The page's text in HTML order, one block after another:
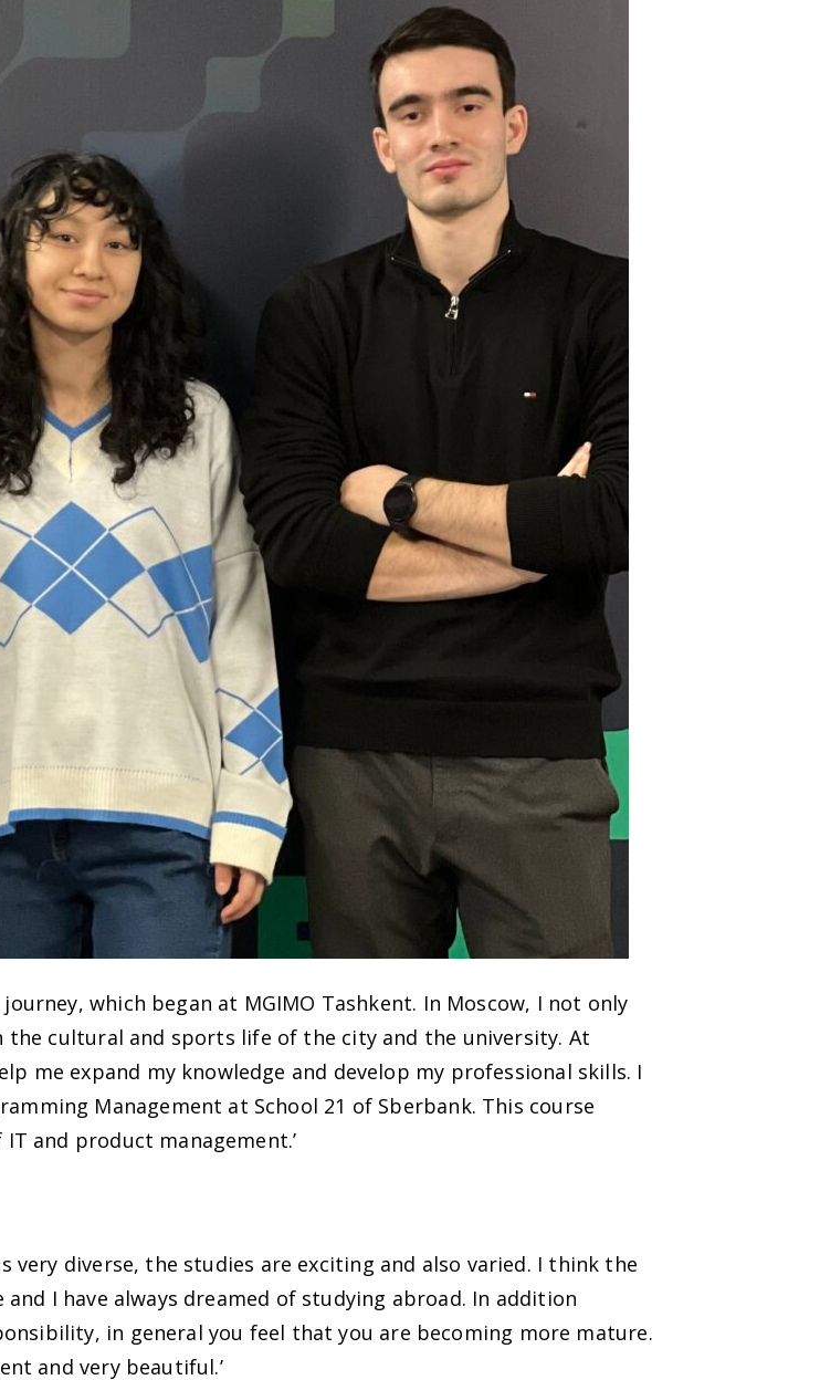
which began at MGIMO Tashkent. In Moscow, I not only
cultural and sports life of the city and the university. At
me expand my knowledge and develop my professional skills. I
Management at School 21 of Sberbank. This course
and product management.’
very diverse, the studies are exciting and also varied. I think the
I have always dreamed of studying abroad. In addition
in general you feel that you are becoming more mature.
and very beautiful.’